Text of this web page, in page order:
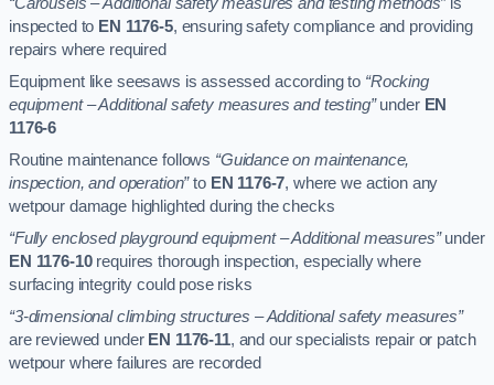
inspected to EN 1176-5, ensuring safety compliance and providing
repairs where required
Equipment like seesaws is assessed according to “Rocking
equipment – Additional safety measures and testing”under EN
1176-6
Routine maintenance follows “Guidance on maintenance,
inspection, and operation”to EN 1176-7, where we action any
wetpour damage highlighted during the checks
“Fully enclosed playground equipment – Additional measures”under
EN 1176-10requires thorough inspection, especially where
surfacing integrity could pose risks
“3-dimensional climbing structures – Additional safety measures”
are reviewed under EN 1176-11, and our specialists repair or patch
wetpour where failures are recorded